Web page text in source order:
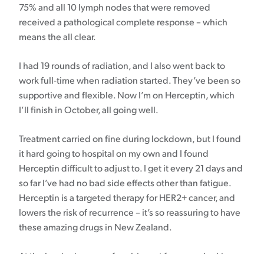
75% and all 10 lymph nodes that were removed
received a pathological complete response – which
means the all clear.
I had 19 rounds of radiation, and I also went back to
work full-time when radiation started. They’ve been so
supportive and flexible. Now I’m on Herceptin, which
I’ll finish in October, all going well.
Treatment carried on fine during lockdown, but I found
it hard going to hospital on my own and I found
Herceptin difficult to adjust to. I get it every 21 days and
so far I’ve had no bad side effects other than fatigue.
Herceptin is a targeted therapy for HER2+ cancer, and
lowers the risk of recurrence – it’s so reassuring to have
these amazing drugs in New Zealand.